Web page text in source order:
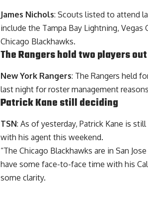
James Nichols: Scouts listed to attend
include the Tampa Bay Lightning, Vegas
Chicago Blackhawks.
The Rangers hold two players
New York Rangers: The Rangers held
last night for roster management
Patrick Kanestill deciding
TSN: As of yesterday, Patrick Kane is
with his agent this weekend.
“The Chicago Blackhawks are in San
have some face-to-face time with his
some clarity.